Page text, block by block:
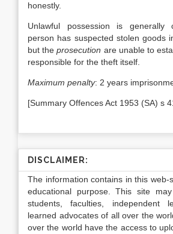
honestly.
Unlawful possession is generally
person has suspected stolen goods
but theprosecution are unable to
responsible for the theft itself.
Maximum penalty: 2 years
[Summary Offences Act 1953 (SA) s
DISCLAIMER:
The information contains in this web-
educational purpose. This site
students, faculties, independent
learned advocates of all over the
over the world have the access to